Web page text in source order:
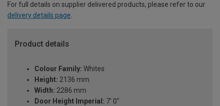
For full details on supplier delivered products, please refer to our
delivery details page.
Product details
Colour Family: Whites
Height: 2136 mm
Width: 2286 mm
Door Height Imperial: 7' 0"